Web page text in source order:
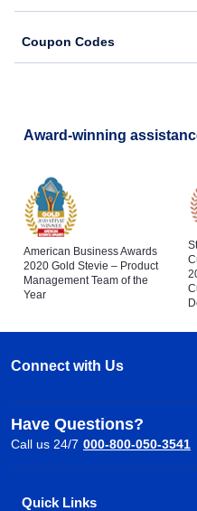
Coupon Codes
Award-winning
American Business Awards
2020 Gold Stevie – Product
Management Team of the
Year
Connect with Us
Have Questions?
Call us 24/7 000-800-050-3541
Quick Links